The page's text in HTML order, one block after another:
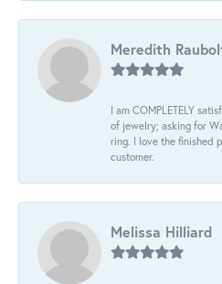
Meredith
I am COMPLETELY
of jewelry; asking for
ring. I love the finished
customer.
Melissa Hilliard